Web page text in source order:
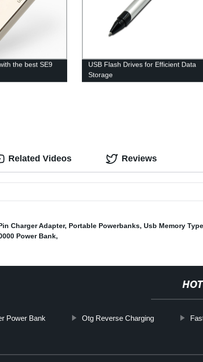
the best SE9
USB Flash Drives for Efficient Data
Storage
Related Videos Reviews
Charger Adapter, Portable Powerbanks, Usb Memory Type
Power Bank,
Power Bank Otg Reverse Charging